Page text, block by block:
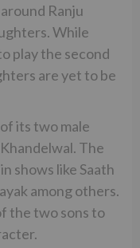
Ranju
While
play the second
are yet to be
its two male
The
shows like Saath
among others.
the two sons to